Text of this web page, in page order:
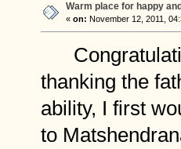
Warm place for happy
« on: November 12, 2011,
thanking the
ability, I first
to